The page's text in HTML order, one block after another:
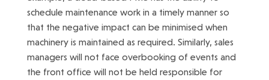
schedule maintenance work in a timely manner so
that the negative impact can be minimised when
machinery is maintained as required. Similarly, sales
managers will not face overbooking of events and
the front office will not be held responsible for